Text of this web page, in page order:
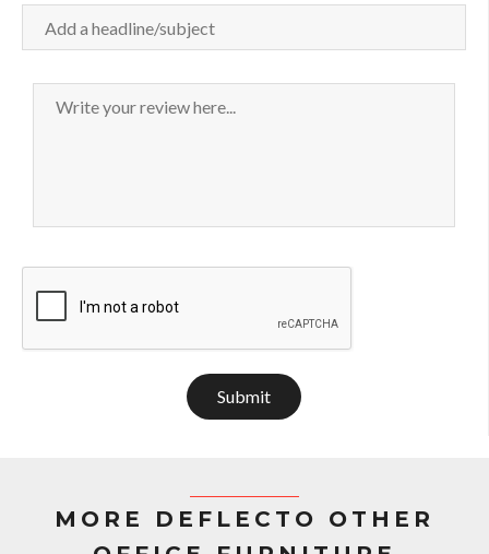
Submit
MORE DEFLECTO OTHER